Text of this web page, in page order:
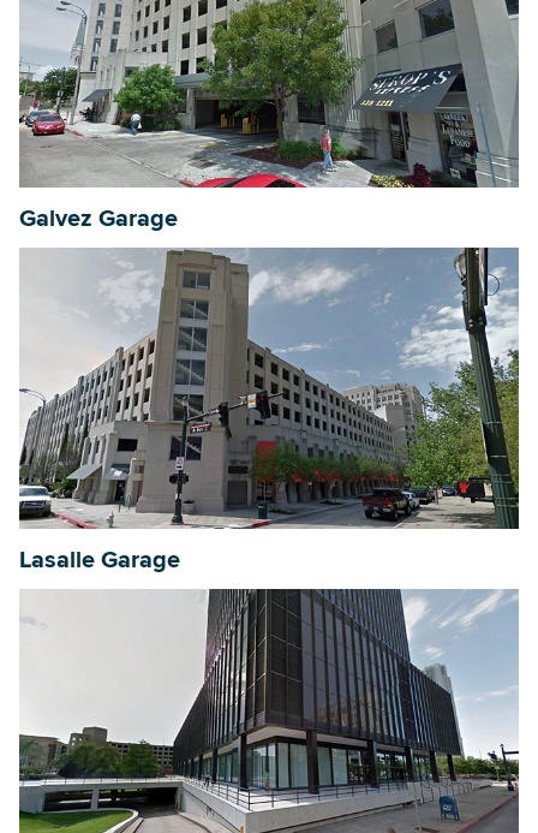
Galvez Garage
Lasalle Garage